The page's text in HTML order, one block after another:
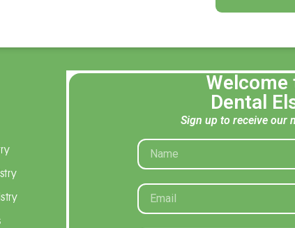
Opening Hours
Mon: 8:30 AM – 5:30 PM
Tue: 8:30 AM – 5:30 PM
Wed: 8:30 AM – 5:30 PM
Welcome
Dental
Sign up to receive our